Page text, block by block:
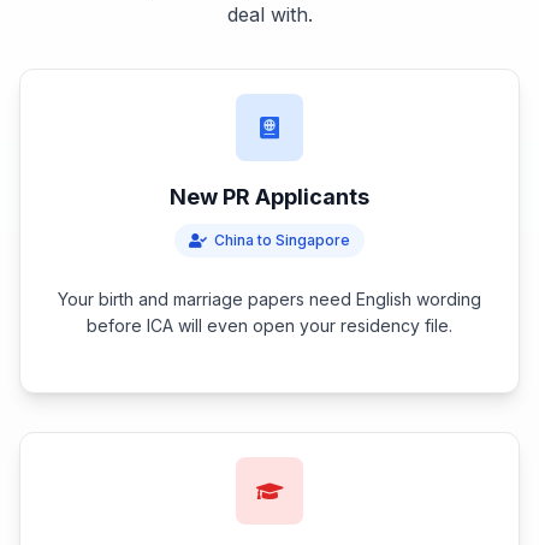
deal with.
New PR Applicants
China to Singapore
Your birth and marriage papers need English wording
before ICA will even open your residency file.